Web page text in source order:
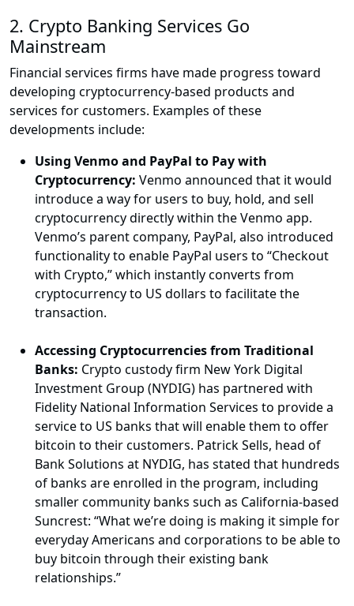
2. Crypto Banking Services Go
Mainstream
Financial services firms have made progress toward
developing cryptocurrency-based products and
services for customers. Examples of these
developments include:
Using Venmo and PayPal to Pay with
Cryptocurrency: Venmo announced that it would
introduce a way for users to buy, hold, and sell
cryptocurrency directly within the Venmo app.
Venmo’s parent company, PayPal, also introduced
functionality to enable PayPal users to “Checkout
with Crypto,” which instantly converts from
cryptocurrency to US dollars to facilitate the
transaction.
Accessing Cryptocurrencies from Traditional
Banks: Crypto custody firm New York Digital
Investment Group (NYDIG) has partnered with
Fidelity National Information Services to provide a
service to US banks that will enable them to offer
bitcoin to their customers. Patrick Sells, head of
Bank Solutions at NYDIG, has stated that hundreds
of banks are enrolled in the program, including
smaller community banks such as California-based
Suncrest: “What we’re doing is making it simple for
everyday Americans and corporations to be able to
buy bitcoin through their existing bank
relationships.”